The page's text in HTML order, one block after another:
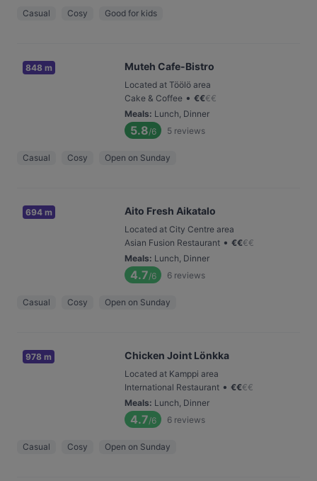
Casual Cosy Good for kids
848 m Muteh Cafe-Bistro
Located at Töölö area
Cake & Coffee • €€€€
Meals: Lunch, Dinner
5.8/6 5 reviews
Casual Cosy Open on Sunday
694 m Aito Fresh Aikatalo
Located at City Centre area
Asian Fusion Restaurant • €€€€
Meals: Lunch, Dinner
4.7/6 6 reviews
Casual Cosy Open on Sunday
978 m Chicken Joint Lönkka
Located at Kamppi area
International Restaurant • €€€€
Meals: Lunch, Dinner
4.7/6 6 reviews
Casual Cosy Open on Sunday